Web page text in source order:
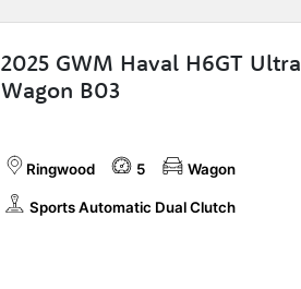
2025 GWM Haval H6GT Ultra
Wagon B03
Ringwood 5 Wagon
Sports Automatic Dual Clutch